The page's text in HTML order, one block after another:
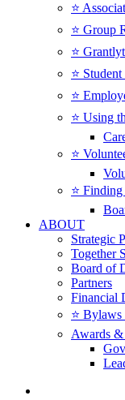
⭐️
⭐️ Group
⭐️
⭐️
⭐️
⭐️ Using
⭐️
⭐️
ABOUT
Strategic
Together
Board of
Partners
Financial
⭐️
Awards